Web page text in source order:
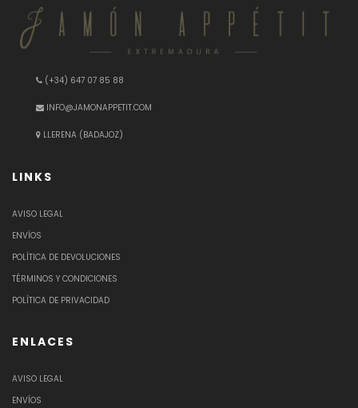
(+34) 647 07 85 88
INFO@JAMONAPPETIT.COM
LLERENA (BADAJOZ)
LINKS
AVISO LEGAL
ENVÍOS
POLÍTICA DE DEVOLUCIONES
TÉRMINOS Y CONDICIONES
POLÍTICA DE PRIVACIDAD
ENLACES
AVISO LEGAL
ENVÍOS